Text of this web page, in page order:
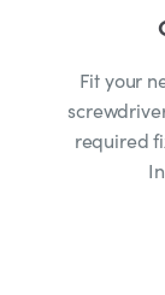
Fit your
required